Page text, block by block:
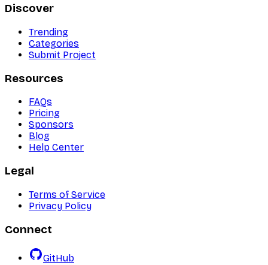
Discover
Trending
Categories
Submit Project
Resources
FAQs
Pricing
Sponsors
Blog
Help Center
Legal
Terms of Service
Privacy Policy
Connect
GitHub